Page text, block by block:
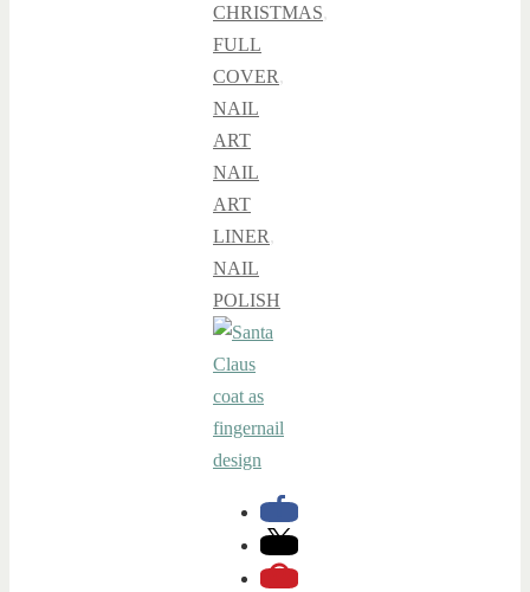
CHRISTMAS,
FULL
COVER,
NAIL
ART
NAIL
ART
LINER,
NAIL
POLISH